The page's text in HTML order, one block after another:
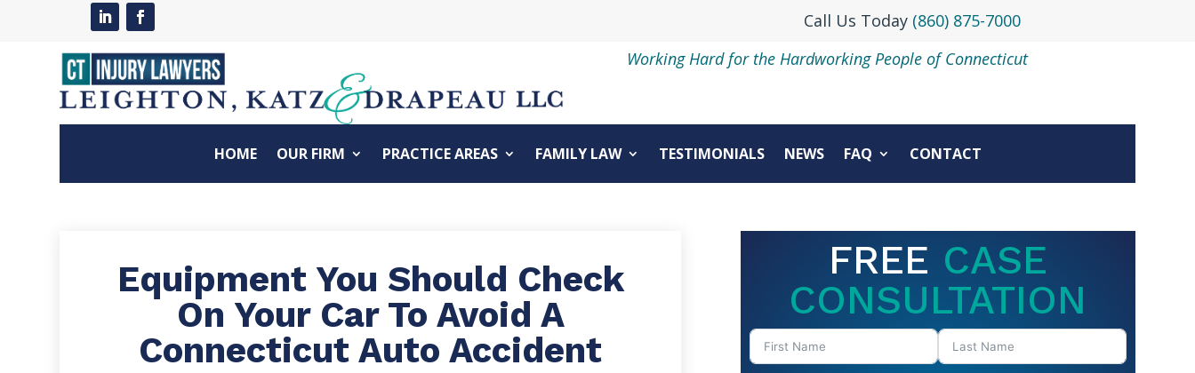
Call Us Today (860) 875-7000
Working Hard for the Hardworking People of Connecticut
HOME OUR FIRM PRACTICE AREAS FAMILY LAW TESTIMONIALS NEWS FAQ CONTACT
Equipment You Should Check
On Your Car To Avoid A
Connecticut Auto Accident
FREE CASE
CONSULTATION